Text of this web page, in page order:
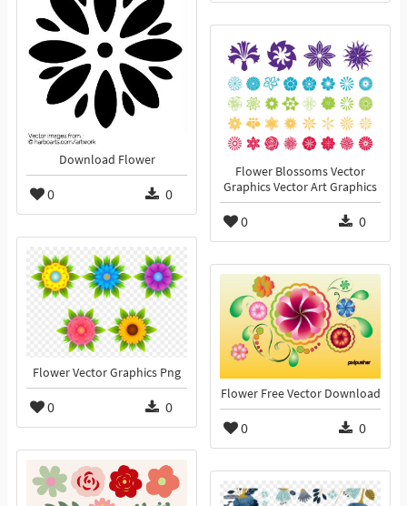
Download Flower
0 0
Flower Blossoms Vector
Graphics Vector Art Graphics
0 0
Flower Vector Graphics Png
0 0
Flower Free Vector Download
0 0